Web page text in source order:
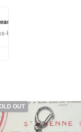
border items
OUT